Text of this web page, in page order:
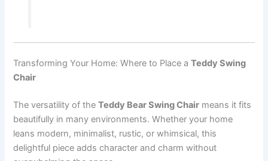
Transforming Your Home: Where to Place aTeddy Swing
Chair
The versatility of theTeddy Bear Swing Chair means it fits
beautifully in many environments. Whether your home
leans modern, minimalist, rustic, or whimsical, this
delightful piece adds character and charm without